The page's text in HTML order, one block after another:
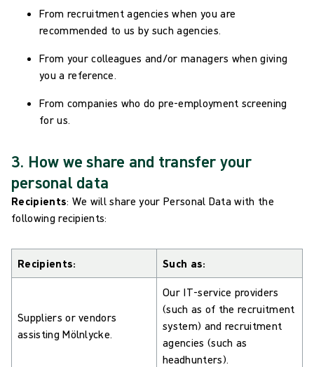
From recruitment agencies when you are
recommended to us by such agencies.
From your colleagues and/or managers when giving
you a reference.
From companies who do pre-employment screening
for us.
3. How we share and transfer your
personal data
Recipients: We will share your Personal Data with the
following recipients:
Recipients: Such as:
Suppliers or vendors
assisting Mölnlycke.
Our IT-service providers
(such as of the recruitment
system) and recruitment
agencies (such as
headhunters).